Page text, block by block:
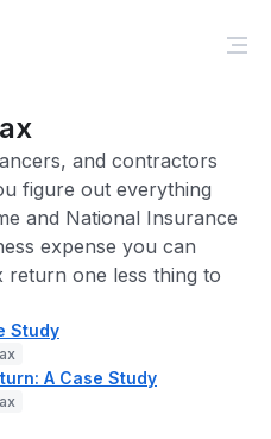
and contractors
figure out everything
and National Insurance
expense you can
return one less thing to
Study
A Case Study